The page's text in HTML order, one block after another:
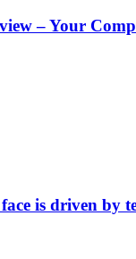
– Your
is driven by